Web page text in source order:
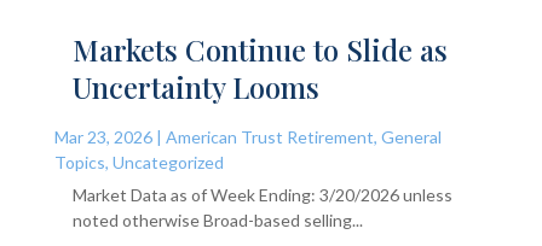
Markets Continue to Slide as
Uncertainty Looms
Mar 23, 2026| American Trust Retirement, General
Topics, Uncategorized
Market Data as of Week Ending: 3/20/2026 unless
noted otherwise Broad-based selling...